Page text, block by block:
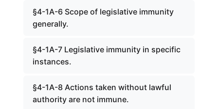
§4-1A-6 Scope of legislative immunity
generally.
§4-1A-7 Legislative immunity in specific
instances.
§4-1A-8 Actions taken without lawful
authority are not immune.